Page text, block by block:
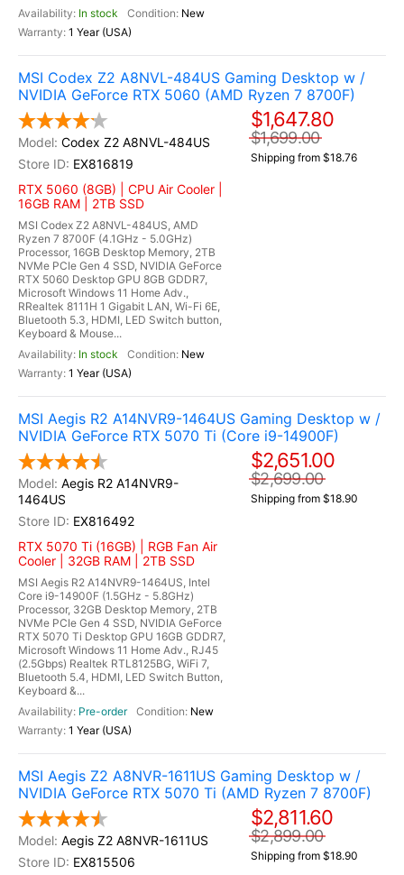
In stock
New
1 Year (USA)
MSI Codex Z2 A8NVL-484US Gaming Desktop w /
NVIDIA GeForce RTX 5060 (AMD Ryzen 7 8700F)
Codex Z2 A8NVL-484US
EX816819
RTX 5060 (8GB) | CPU Air Cooler |
16GB RAM | 2TB SSD
MSI Codex Z2 A8NVL-484US, AMD
Ryzen 7 8700F (4.1GHz - 5.0GHz)
Processor, 16GB Desktop Memory, 2TB
NVMe PCIe Gen 4 SSD, NVIDIA GeForce
RTX 5060 Desktop GPU 8GB GDDR7,
Microsoft Windows 11 Home Adv.,
RRealtek 8111H 1 Gigabit LAN, Wi-Fi 6E,
Bluetooth 5.3, HDMI, LED Switch button,
Keyboard & Mouse...
In stock
New
1 Year (USA)
$1,647.80
$1,699.00
Shipping from $18.76
MSI Aegis R2 A14NVR9-1464US Gaming Desktop w /
NVIDIA GeForce RTX 5070 Ti (Core i9-14900F)
Aegis R2 A14NVR9-
1464US
EX816492
RTX 5070 Ti (16GB) | RGB Fan Air
Cooler | 32GB RAM | 2TB SSD
MSI Aegis R2 A14NVR9-1464US, Intel
Core i9-14900F (1.5GHz - 5.8GHz)
Processor, 32GB Desktop Memory, 2TB
NVMe PCIe Gen 4 SSD, NVIDIA GeForce
RTX 5070 Ti Desktop GPU 16GB GDDR7,
Microsoft Windows 11 Home Adv., RJ45
(2.5Gbps) Realtek RTL8125BG, WiFi 7,
Bluetooth 5.4, HDMI, LED Switch Button,
Keyboard &...
Pre-order
New
1 Year (USA)
$2,651.00
$2,699.00
Shipping from $18.90
MSI Aegis Z2 A8NVR-1611US Gaming Desktop w /
NVIDIA GeForce RTX 5070 Ti (AMD Ryzen 7 8700F)
Aegis Z2 A8NVR-1611US
EX815506
$2,811.60
$2,899.00
Shipping from $18.90